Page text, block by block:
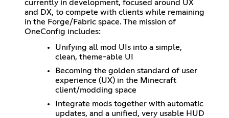
currently in development, focused around UX
and DX, to compete with clients while remaining
in the Forge/Fabric space. The mission of
OneConfig includes:
Unifying all mod UIs into a simple,
clean, theme-able UI
Becoming the golden standard of user
experience (UX) in the Minecraft
client/modding space
Integrate mods together with automatic
updates, and a unified, very usable HUD